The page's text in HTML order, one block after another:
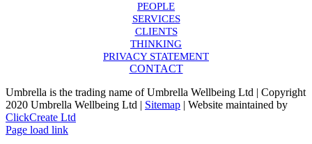
PEOPLE
SERVICES
CLIENTS
THINKING
PRIVACY STATEMENT
CONTACT
Umbrella is the trading name of Umbrella Wellbeing Ltd | Copyright
2020 Umbrella Wellbeing Ltd | Sitemap | Website maintained by
ClickCreate Ltd
Page load link